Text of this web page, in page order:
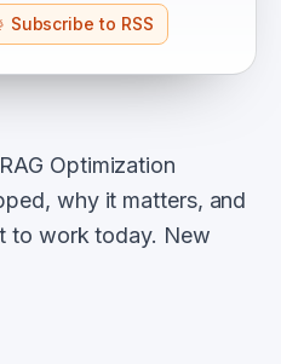
Subscribe to RSS
Optimization
why it matters, and
to work today. New